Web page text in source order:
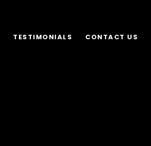
TESTIMONIALS CONTACT US